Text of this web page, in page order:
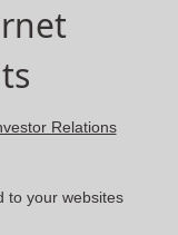
Relations
to your websites